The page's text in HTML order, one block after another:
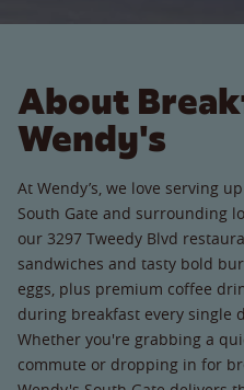
About
Wendy's
At Wendy’s, we love serving
South Gate and surrounding
our 3297 Tweedy Blvd
sandwiches and tasty bold
eggs, plus premium coffee
during breakfast every single
Whether you're grabbing a
commute or dropping in for